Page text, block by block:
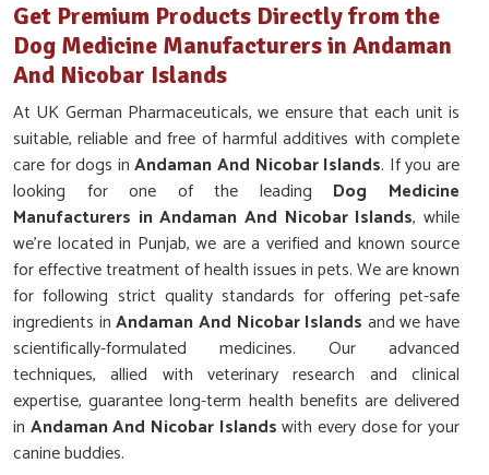
Get Premium Products Directly from the
Dog Medicine Manufacturers in Andaman
And Nicobar Islands
At UK German Pharmaceuticals, we ensure that each unit is
suitable, reliable and free of harmful additives with complete
care for dogs inAndaman And Nicobar Islands. If you are
looking for one of the leading Dog Medicine
Manufacturers in Andaman And Nicobar Islands, while
we’re located in Punjab, we are a verified and known source
for effective treatment of health issues in pets. We are known
for following strict quality standards for offering pet-safe
ingredients inAndaman And Nicobar Islands and we have
scientifically-formulated medicines. Our advanced
techniques, allied with veterinary research and clinical
expertise, guarantee long-term health benefits are delivered
in Andaman And Nicobar Islandswith every dose for your
canine buddies.